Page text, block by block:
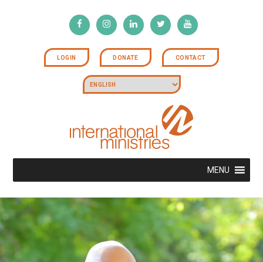
LOGIN DONATE CONTACT
MENU